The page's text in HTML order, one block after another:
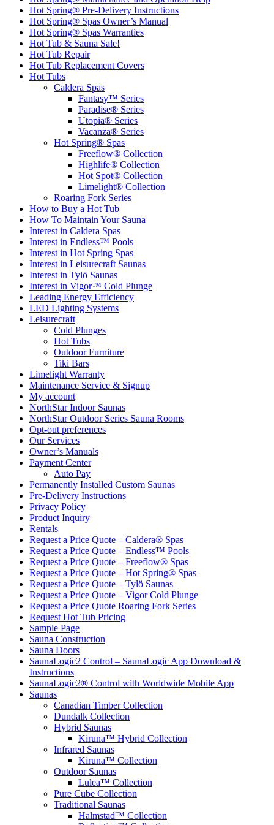
Hot Spring® Pre-Delivery Instructions
Hot Spring® Spas Owner’s Manual
Hot Spring® Spas Warranties
Hot Tub & Sauna Sale!
Hot Tub Repair
Hot Tub Replacement Covers
Hot Tubs
Caldera Spas
Fantasy™ Series
Paradise® Series
Utopia® Series
Vacanza® Series
Hot Spring® Spas
Freeflow® Collection
Highlife® Collection
Hot Spot® Collection
Limelight® Collection
Roaring Fork Series
How to Buy a Hot Tub​
How To Maintain Your Sauna
Interest in Caldera Spas
Interest in Endless™ Pools
Interest in Hot Spring Spas
Interest in Leisurecraft Saunas
Interest in Tylö Saunas
Interest in Vigor™ Cold Plunge
Leading Energy Efficiency
LED Lighting Systems
Leisurecraft
Cold Plunges
Hot Tubs
Outdoor Furniture
Tiki Bars
Limelight Warranty
Maintenance Service & Signup
My account
NorthStar Indoor Saunas
NorthStar Outdoor Series Sauna Rooms
Opt-out preferences
Our Services
Owner’s Manuals
Payment Center
Auto Pay
Permanently Installed Custom Saunas
Pre-Delivery Instructions
Privacy Policy
Product Inquiry
Rentals
Request a Price Quote – Caldera® Spas
Request a Price Quote – Endless™ Pools
Request a Price Quote – Freeflow® Spas
Request a Price Quote – Hot Spring® Spas
Request a Price Quote – Tylö Saunas
Request a Price Quote – Vigor Cold Plunge
Request a Price Quote Roaring Fork Series
Request Hot Tub Pricing
Sample Page
Sauna Construction
Sauna Doors
SaunaLogic2 Control – SaunaLogic App Download &
Instructions
SaunaLogic2® Control with Worldwide Mobile App
Saunas
Canadian Timber Collection
Dundalk Collection
Hybrid Saunas
Kiruna™ Hybrid Collection
Infrared Saunas
Kiruna™ Collection
Outdoor Saunas
Lulea™ Collection
Pure Cube Collection
Traditional Saunas
Halmstad™ Collection